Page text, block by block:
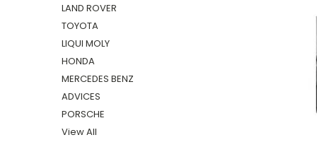
LAND ROVER
TOYOTA
LIQUI MOLY
HONDA
MERCEDES BENZ
ADVICES
PORSCHE
View All